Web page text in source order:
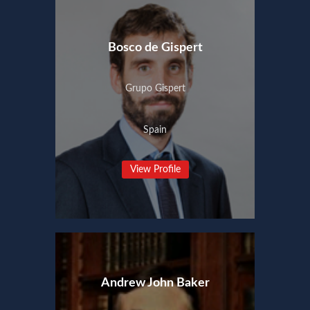
Bosco de Gispert
Grupo Gispert
Spain
View Profile
Andrew John Baker